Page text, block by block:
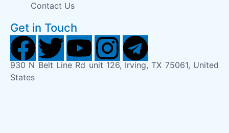
Contact Us
Get in Touch
930 N Belt Line Rd unit 126, Irving, TX 75061, United
States